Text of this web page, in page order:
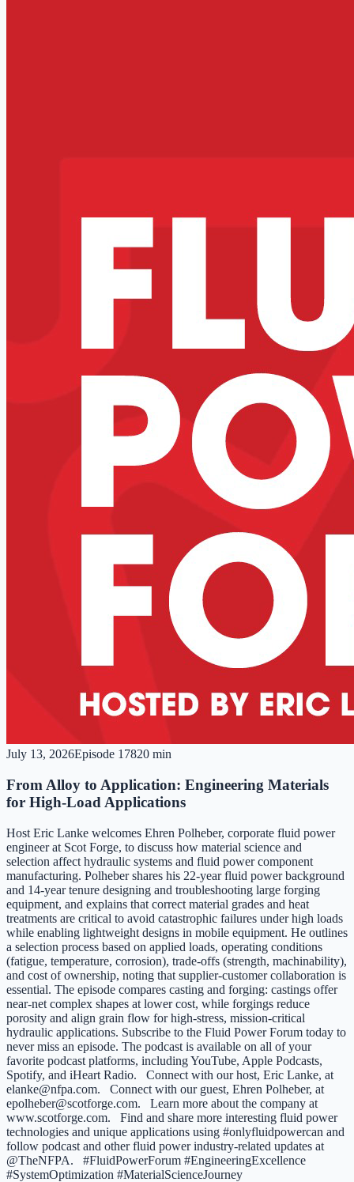
July 13, 2026Episode 17820 min
From Alloy to Application: Engineering Materials
for High-Load Applications
Host Eric Lanke welcomes Ehren Polheber, corporate fluid power
engineer at Scot Forge, to discuss how material science and
selection affect hydraulic systems and fluid power component
manufacturing. Polheber shares his 22-year fluid power background
and 14-year tenure designing and troubleshooting large forging
equipment, and explains that correct material grades and heat
treatments are critical to avoid catastrophic failures under high loads
while enabling lightweight designs in mobile equipment. He outlines
a selection process based on applied loads, operating conditions
(fatigue, temperature, corrosion), trade-offs (strength, machinability),
and cost of ownership, noting that supplier-customer collaboration is
essential. The episode compares casting and forging: castings offer
near-net complex shapes at lower cost, while forgings reduce
porosity and align grain flow for high-stress, mission-critical
hydraulic applications. Subscribe to the Fluid Power Forum today to
never miss an episode. The podcast is available on all of your
favorite podcast platforms, including YouTube, Apple Podcasts,
Spotify, and iHeart Radio. Connect with our host, Eric Lanke, at
elanke@nfpa.com. Connect with our guest, Ehren Polheber, at
epolheber@scotforge.com. Learn more about the company at
www.scotforge.com. Find and share more interesting fluid power
technologies and unique applications using #onlyfluidpowercan and
follow podcast and other fluid power industry-related updates at
@TheNFPA. #FluidPowerForum #EngineeringExcellence
#SystemOptimization #MaterialScienceJourney